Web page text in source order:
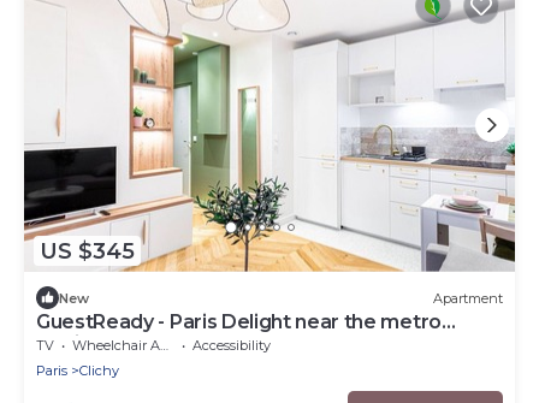
US $345
New Apartment
GuestReady - Paris Delight near the metro
station
TV Wheelchair Accessible
Accessibility
Paris
Clichy